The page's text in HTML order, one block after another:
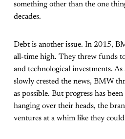
something other than the one
decades.
Debt is another issue. In 2015,
all-time high. They threw funds
and technological investments.
slowly crested the news, BMW
as possible. But progress has
hanging over their heads, the
ventures at a whim like they could